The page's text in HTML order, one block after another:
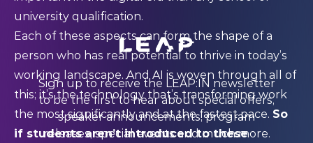
university qualification.
Each of these aspects can form the shape of a
person who has real potential to thrive in today’s
working landscape. And AI is woven through all of
this; it’s the technology that’s transforming work
the most significantly and at the fastest pace. So
if students aren’t introduced to these
Sign up to receive the LEAP:IN newsletter
to be the first to hear about special offers,
speaker announcements, program
releases, special events and much more.